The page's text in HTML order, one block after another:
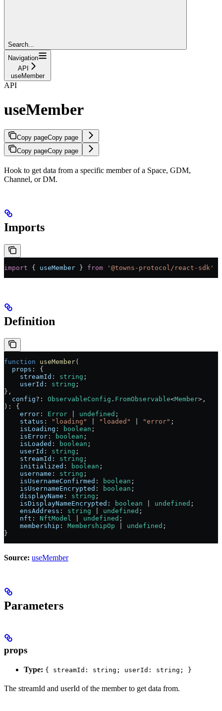
Search...
Navigation
API
useMember
API
useMember
Copy pageCopy page
Copy pageCopy page
Hook to get data from a specific member of a Space, GDM,
Channel, or DM.
Imports
import { useMember } from '@towns-protocol/react-sdk'
Definition
function useMember(
  props
:
{
    streamId
: string ;
    userId
: string ;
},
  config
?: ObservableConfig . FromObservable<Member>,
) :
{
    error
: Error undefined ;
    status
: "loading" "loaded" "error" ;
    isLoading
: boolean ;
    isError
: boolean ;
    isLoaded
: boolean ;
    userId
: string ;
    streamId
: string ;
    initialized
: boolean ;
    username
: string ;
    isUsernameConfirmed
: boolean ;
    isUsernameEncrypted
: boolean ;
    displayName
: string ;
    isDisplayNameEncrypted
: boolean undefined ;
    ensAddress
: string undefined ;
    nft
: NftModel undefined ;
    membership
: MembershipOp undefined ;
}
Source: useMember
Parameters
props
Type: { streamId: string; userId: string; }
The streamId and userId of the member to get data from.